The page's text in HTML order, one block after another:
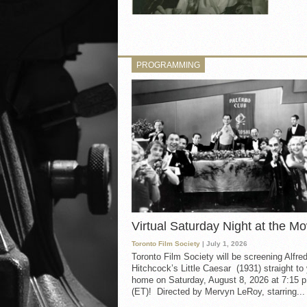
PROGRAMMING
Virtual Saturday Night at the
Toronto Film Society | July 1, 2026
Toronto Film Society will be screening Alfred
Hitchcock’s Little Caesar (1931) straight to
home on Saturday, August 8, 2026 at 7:15
(ET)! Directed by Mervyn LeRoy, starring...